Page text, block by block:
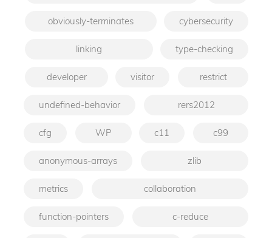
obviously-terminates cybersecurity
linking type-checking
developer visitor restrict
undefined-behavior rers2012
cfg WP c11 c99
anonymous-arrays zlib
metrics collaboration
function-pointers c-reduce